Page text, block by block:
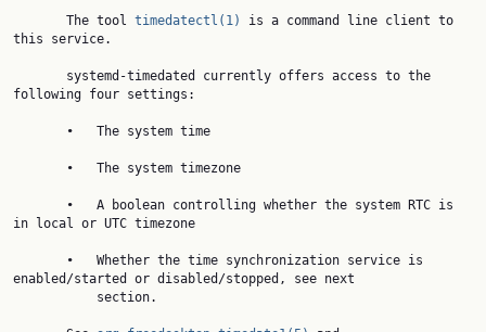
       The tool
timedatectl(1)
is a command line client to
this service.
following four settings:
in local or UTC timezone
enabled/started or disabled/stopped, see next